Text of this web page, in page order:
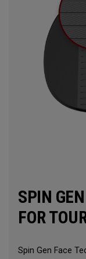
SPIN
FOR
Spin Gen Face